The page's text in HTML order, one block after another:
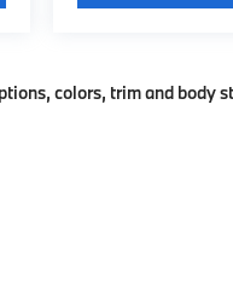
impact and side
colors, trim and body